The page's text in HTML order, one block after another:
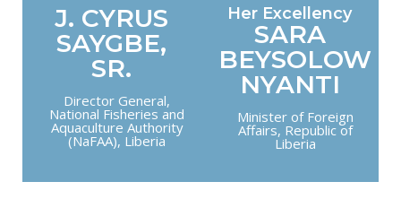
J. CYRUS
SAYGBE,
SR.
Director General,
National Fisheries and
Aquaculture Authority
(NaFAA), Liberia
Her Excellency
SARA
BEYSOLOW
NYANTI
Minister of Foreign
Affairs, Republic of
Liberia